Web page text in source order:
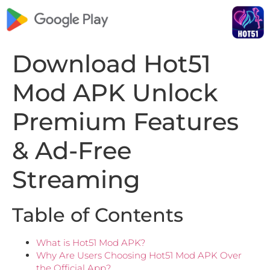
Download Hot51
Mod APK Unlock
Premium Features
& Ad-Free
Streaming
Table of Contents
What is Hot51 Mod APK?
Why Are Users Choosing Hot51 Mod APK Over
the Official App?